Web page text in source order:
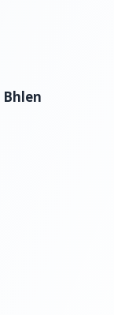
Bhlen